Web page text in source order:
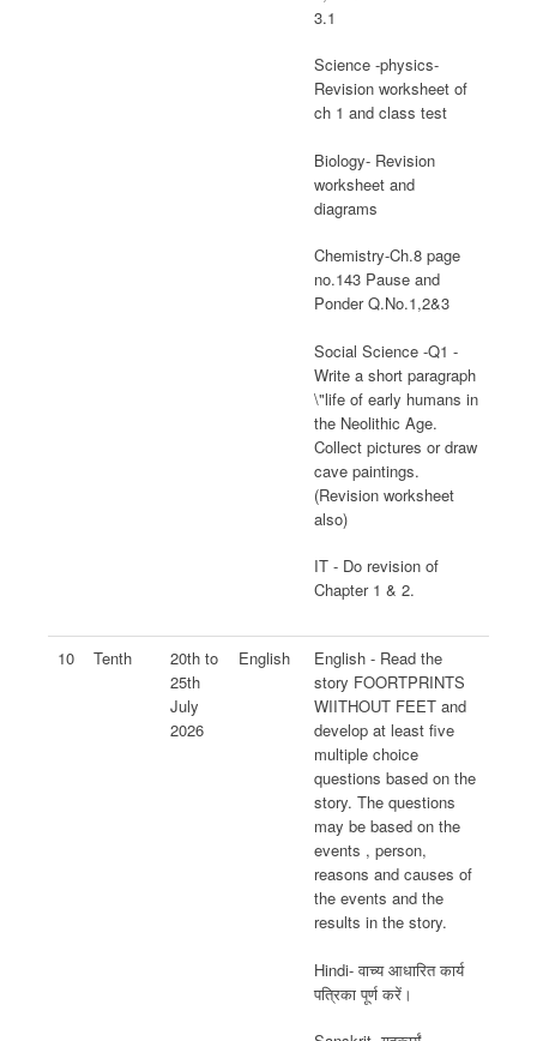
3.1
Science -physics-
Revision worksheet of
ch 1 and class test
Biology- Revision
worksheet and
diagrams
Chemistry-Ch.8 page
no.143 Pause and
Ponder Q.No.1,2&3
Social Science -Q1 -
Write a short paragraph
\"life of early humans in
the Neolithic Age.
Collect pictures or draw
cave paintings.
(Revision worksheet
also)
IT - Do revision of
Chapter 1 & 2.
10 Tenth
20th to
25th
July
2026
English
English - Read the
story FOORTPRINTS
WIITHOUT FEET and
develop at least five
multiple choice
questions based on the
story. The questions
may be based on the
events , person,
reasons and causes of
the events and the
results in the story.
Hindi- वाच्य आधारित कार्य
पत्रिका पूर्ण करें।